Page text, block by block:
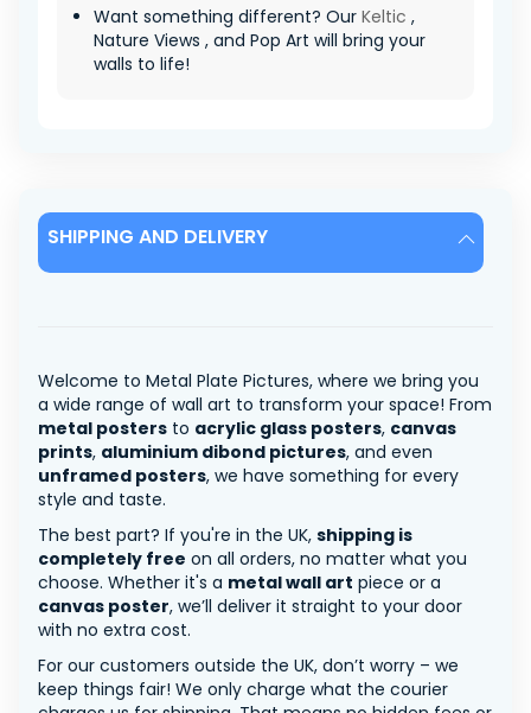
Want something different? Our Keltic ,
Nature Views , and Pop Art will bring your
walls to life!
SHIPPING AND DELIVERY
Welcome to Metal Plate Pictures, where we bring you
a wide range of wall art to transform your space! From
metal posters to acrylic glass posters, canvas
prints, aluminium dibond pictures, and even
unframed posters, we have something for every
style and taste.
The best part? If you're in the UK, shipping is
completely free on all orders, no matter what you
choose. Whether it's a metal wall art piece or a
canvas poster, we’ll deliver it straight to your door
with no extra cost.
For our customers outside the UK, don’t worry – we
keep things fair! We only charge what the courier